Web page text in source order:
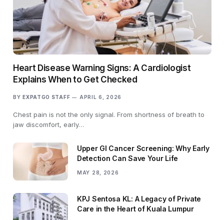
Heart Disease Warning Signs: A Cardiologist
Explains When to Get Checked
BY EXPATGO STAFF APRIL 6, 2026
Chest pain is not the only signal. From shortness of breath to
jaw discomfort, early…
Upper GI Cancer Screening: Why Early
Detection Can Save Your Life
MAY 28, 2026
KPJ Sentosa KL: A Legacy of Private
Care in the Heart of Kuala Lumpur